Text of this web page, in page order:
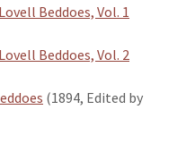
Beddoes, Vol. 1
Beddoes, Vol. 2
(1894, Edited by